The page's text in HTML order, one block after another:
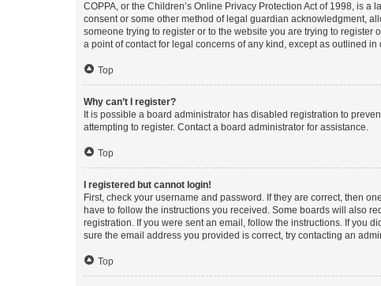
COPPA, or the Children’s Online Privacy Protection Act of 1998, is
consent or some other method of legal guardian acknowledgment,
someone trying to register or to the website you are trying to
a point of contact for legal concerns of any kind, except as outlined
Top
Why can’t I register?
It is possible a board administrator has disabled registration to
attempting to register. Contact a board administrator for assistance.
Top
I registered but cannot login!
First, check your username and password. If they are correct, then
have to follow the instructions you received. Some boards will also
registration. If you were sent an email, follow the instructions. If you
sure the email address you provided is correct, try contacting an
Top